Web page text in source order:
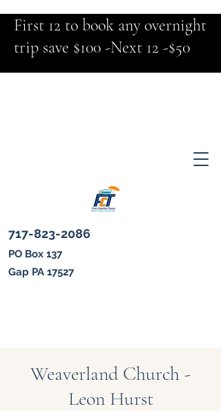
First 12 to book any overnight
trip save $100 -Next 12 -$50
717-823-2086
PO Box 137
Gap PA 17527
Weaverland Church -
Leon Hurst